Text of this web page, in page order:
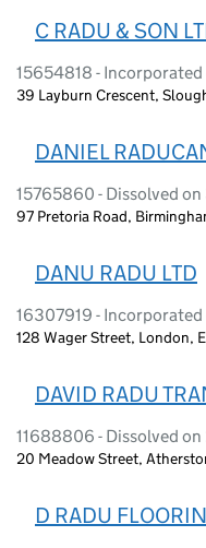
C RADU & SON
15654818 -
39 Layburn Crescent,
DANIEL
15765860 - Dissolved
97 Pretoria Road,
DANU RADU LTD
16307919 -
128 Wager Street, London,
DAVID RADU
11688806 - Dissolved
20 Meadow Street,
D RADU